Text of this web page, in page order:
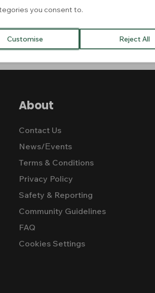
About
Contact Us
News/Εvents
Terms & Conditions
Privacy Policy
Safety & Reporting
Community Guidelines
FAQ
Cookies Settings
you consent to.
Customise Reject All